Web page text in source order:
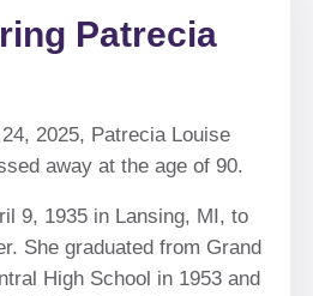
Patrecia
2025, Patrecia Louise
away at the age of 90.
9, 1935 in Lansing, MI, to
She graduated from Grand
High School in 1953 and